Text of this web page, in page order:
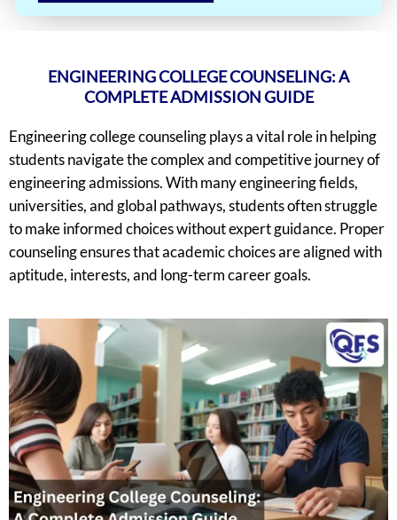
ENGINEERING COLLEGE COUNSELING: A
COMPLETE ADMISSION GUIDE
Engineering college counseling plays a vital role in helping
students navigate the complex and competitive journey of
engineering admissions. With many engineering fields,
universities, and global pathways, students often struggle
to make informed choices without expert guidance. Proper
counseling ensures that academic choices are aligned with
aptitude, interests, and long-term career goals.